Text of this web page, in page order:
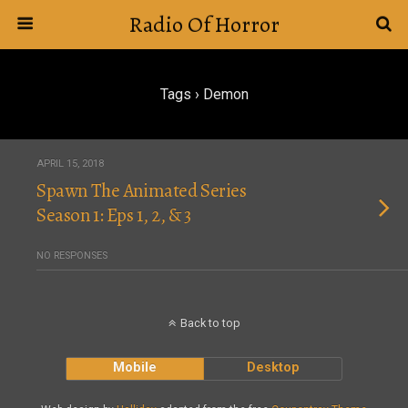
Radio Of Horror
Tags › Demon
APRIL 15, 2018
Spawn The Animated Series
Season 1: Eps 1, 2, & 3
NO RESPONSES
Back to top
Mobile Desktop